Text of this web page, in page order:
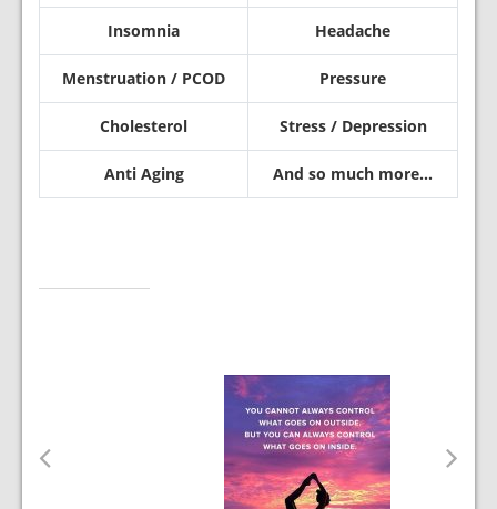
Insomnia Headache
Menstruation / PCOD Pressure
Cholesterol Stress / Depression
Anti Aging And so much more…